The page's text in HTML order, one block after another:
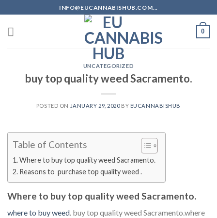
to
content
INFO@EUCANNABISHUB.COM...
0
UNCATEGORIZED
buy top quality weed Sacramento.
POSTED ON JANUARY 29, 2020BY EUCANNABISHUB
Table of Contents
Where to buy top quality weed Sacramento.
Reasons to purchase top quality weed .
Where to buy top quality weed Sacramento.
where to buy weed. buy top quality weed Sacramento.where